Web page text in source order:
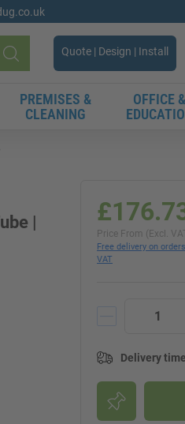
Search
Quote | Design | Install
PREMISES &
CLEANING
OFFICE &
|
Price From (Excl.
Free delivery on
VAT
Delivery time